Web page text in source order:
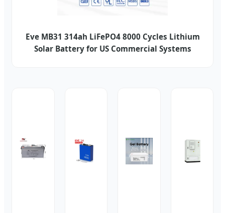
Eve MB31 314ah LiFePO4 8000 Cycles Lithium
Solar Battery for US Commercial Systems